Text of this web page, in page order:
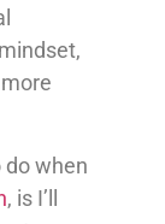
do when
, is I’ll